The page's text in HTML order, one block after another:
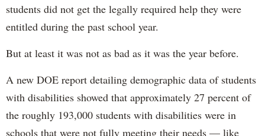
students did not get the legally required help they were
entitled during the past school year.
But at least it was not as bad as it was the year before.
A new DOE report detailing demographic data of students
with disabilities showed that approximately 27 percent of
the roughly 193,000 students with disabilities were in
schools that were not fully meeting their needs — like